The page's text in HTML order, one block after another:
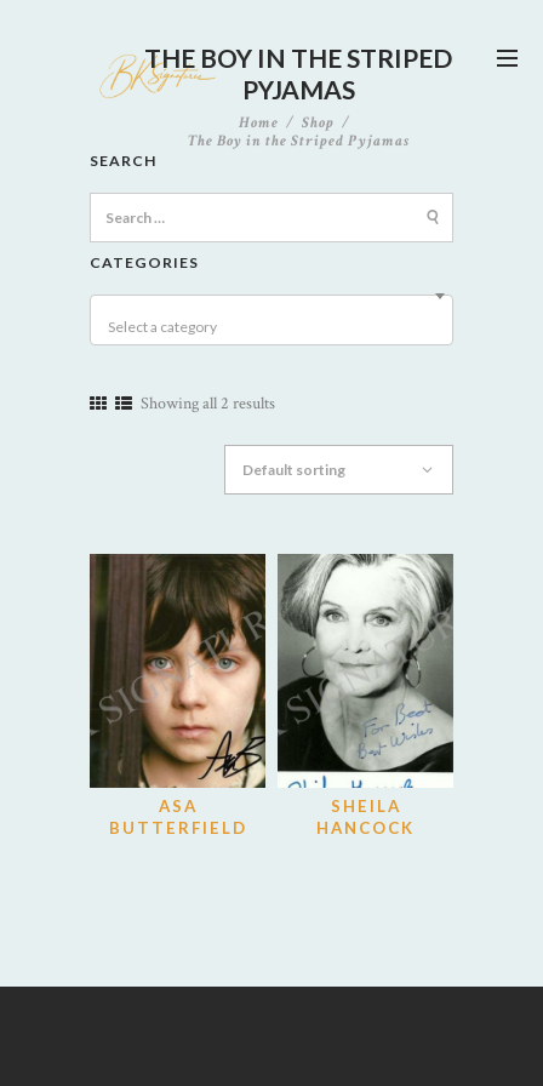
THE BOY IN THE STRIPED
PYJAMAS
Home
Shop
The Boy in the Striped Pyjamas
SEARCH
for:
CATEGORIES
Select a category
Showing all 2 results
ASA
BUTTERFIELD
SHEILA
HANCOCK